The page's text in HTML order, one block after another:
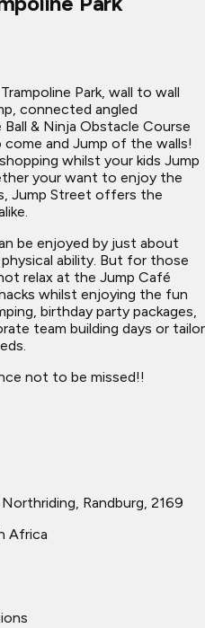
Park, wall to wall
connected angled
& Ninja Obstacle Course
and Jump of the walls!
whilst your kids Jump
your want to enjoy the
Jump Street offers the
be enjoyed by just about
ability. But for those
relax at the Jump Café
whilst enjoying the fun
birthday party packages,
team building days or tailor
not to be missed!!
Randburg, 2169
Africa